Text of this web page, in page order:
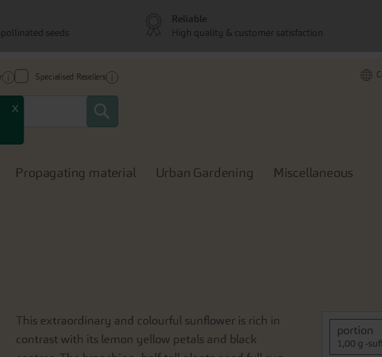
x
Specialised Resellers
Search
Propagating material Urban Gardening Miscellaneous
portion
1,00 g -
This extraordinary and colourful sunflower is rich in
contrast with its lemon yellow petals and black
seeds
Reliable
High quality & customer satisfaction